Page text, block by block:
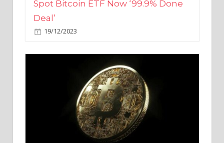
19/12/2023
Bitcoin to Become Key in Global